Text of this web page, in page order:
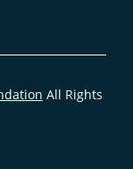
All Rights